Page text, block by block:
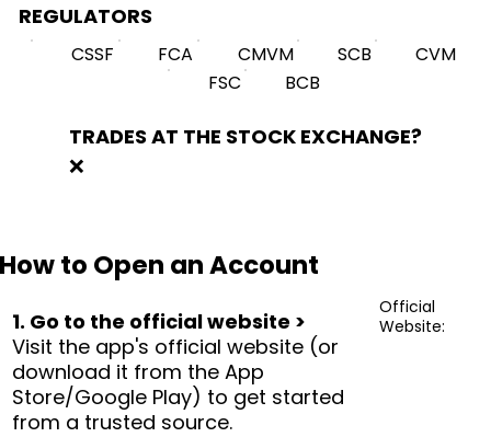
REGULATORS
CSSF FCA CMVM SCB
CVM
FSC
BCB
TRADES AT THE STOCK EXCHANGE?
❌
How to Open an Account
1. Go to the official website >
Visit the app's official website (or
download it from the App
Store/Google Play) to get started
from a trusted source.
Official
Website: